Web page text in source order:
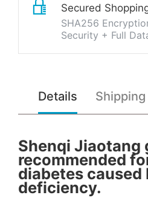
Secured
SHA256
Security + Full
Details Shipping
Shenqi Jiaotang
recommended
diabetes caused
deficiency.